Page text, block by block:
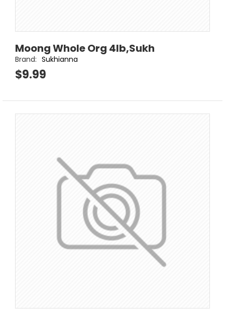
Moong Whole Org 4lb,Sukh
Brand: Sukhianna
$9.99